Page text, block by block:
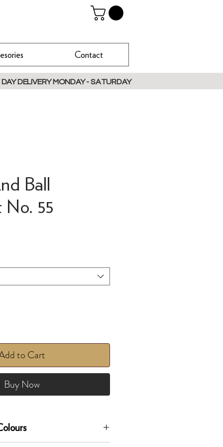
Contact
DELIVERY MONDAY - SATURDAY
Ball
55
to Cart
Buy Now